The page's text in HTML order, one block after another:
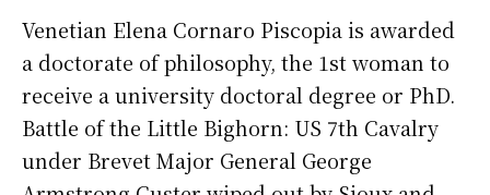
Venetian Elena Cornaro Piscopia is awarded
a doctorate of philosophy, the 1st woman to
receive a university doctoral degree or PhD.
Battle of the Little Bighorn: US 7th Cavalry
under Brevet Major General George